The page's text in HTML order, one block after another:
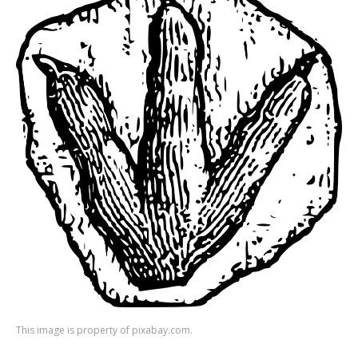
This image is property of pixabay.com.